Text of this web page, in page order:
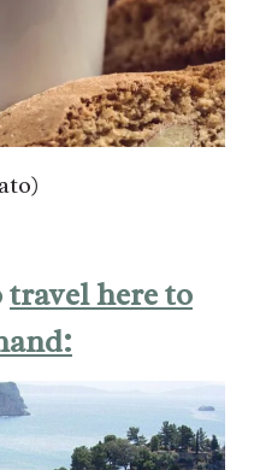
travel here to